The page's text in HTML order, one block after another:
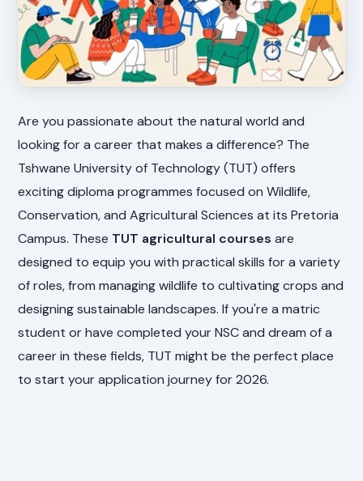
Are you passionate about the natural world and
looking for a career that makes a difference? The
Tshwane University of Technology (TUT) offers
exciting diploma programmes focused on Wildlife,
Conservation, and Agricultural Sciences at its Pretoria
Campus. These TUT agricultural courses are
designed to equip you with practical skills for a variety
of roles, from managing wildlife to cultivating crops and
designing sustainable landscapes. If you're a matric
student or have completed your NSC and dream of a
career in these fields, TUT might be the perfect place
to start your application journey for 2026.